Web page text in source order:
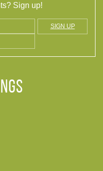
Sign up!
SIGN UP